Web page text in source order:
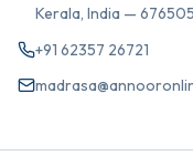
Kerala, India — 676505
+91 62357 26721